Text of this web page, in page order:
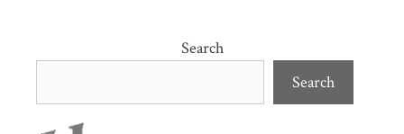
content
Search
Search